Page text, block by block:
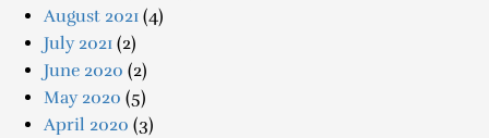
August 2021 (4)
July 2021 (2)
June 2020 (2)
May 2020 (5)
April 2020 (3)